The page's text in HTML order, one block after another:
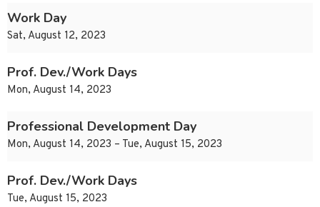
Work Day
Sat, August 12, 2023
Prof. Dev./Work Days
Mon, August 14, 2023
Professional Development Day
Mon, August 14, 2023 – Tue, August 15, 2023
Prof. Dev./Work Days
Tue, August 15, 2023